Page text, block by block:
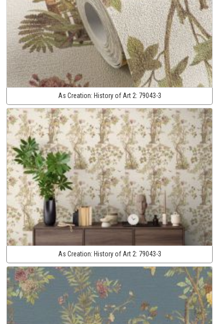
As Creation: History of Art 2: 79043-3
As Creation: History of Art 2: 79043-3